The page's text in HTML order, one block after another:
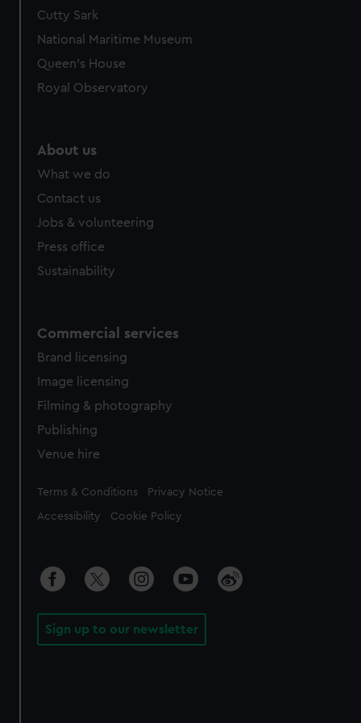
Cutty Sark
National Maritime Museum
Queen's House
Royal Observatory
About us
What we do
Contact us
Jobs & volunteering
Press office
Sustainability
Commercial services
Brand licensing
Image licensing
Filming & photography
Publishing
Venue hire
Legal
Terms & Conditions Privacy Notice
Accessibility Cookie Policy
Sign up to our newsletter